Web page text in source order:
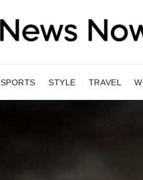
SPORTS STYLE TRAVEL